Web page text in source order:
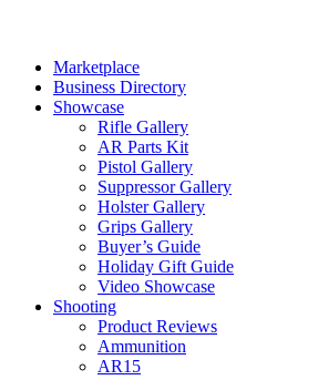
Marketplace
Business Directory
Showcase
Rifle Gallery
AR Parts Kit
Pistol Gallery
Suppressor Gallery
Holster Gallery
Grips Gallery
Buyer’s Guide
Holiday Gift Guide
Video Showcase
Shooting
Product Reviews
Ammunition
AR15